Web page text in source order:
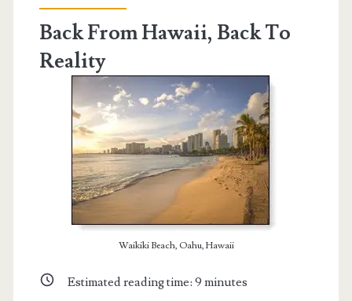
Back From Hawaii, Back To
Reality
Waikiki Beach, Oahu, Hawaii
Estimated reading time: 9 minutes